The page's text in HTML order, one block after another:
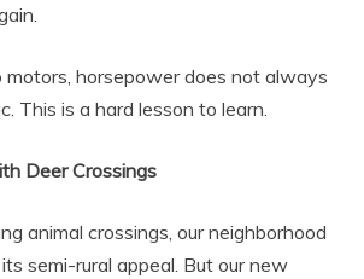
horsepower does not always
This is a hard lesson to learn.
Deer Crossings
animal crossings, our neighborhood
semi-rural appeal. But our new